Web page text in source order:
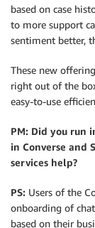
based on case
to more support
sentiment better,
These new
right out of the
easy-to-use
PM: Did you run
in Converse and
services help?
PS: Users of the
onboarding of
based on their